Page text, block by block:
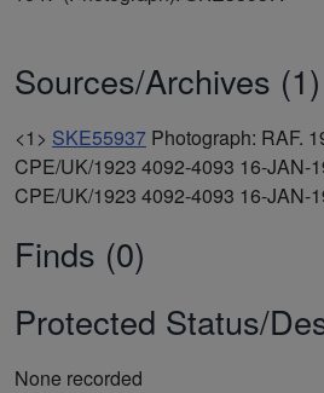
Sources/Archives (1)
<1> SKE55937 Photograph: RAF.
CPE/UK/1923 4092-4093 16-JAN-
CPE/UK/1923 4092-4093 16-JAN-
Finds (0)
Protected Status/
None recorded